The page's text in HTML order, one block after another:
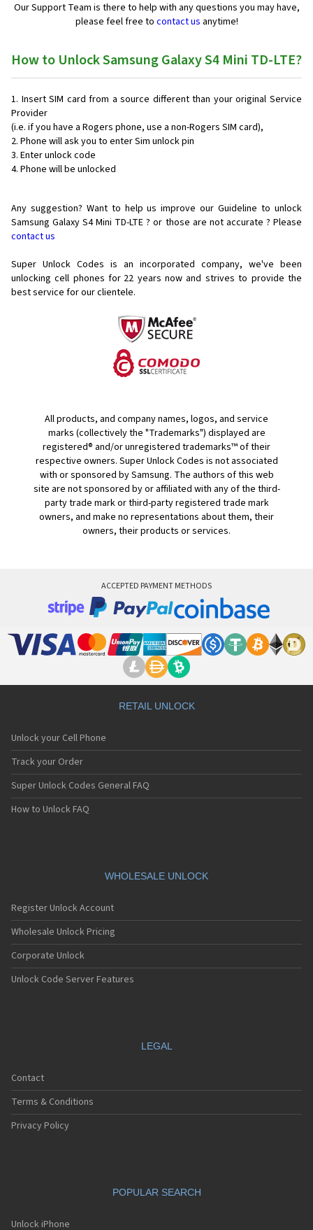
Our Support Team is there to help with any questions you may have,
please feel free to contact us anytime!
How to Unlock Samsung Galaxy S4 Mini TD-LTE?
Insert SIM card from a source different than your original Service
Provider
(i.e. if you have a Rogers phone, use a non-Rogers SIM card),
Phone will ask you to enter Sim unlock pin
Enter unlock code
Phone will be unlocked
Any suggestion? Want to help us improve our Guideline to unlock
Samsung Galaxy S4 Mini TD-LTE ? or those are not accurate ? Please
contact us
Super Unlock Codes is an incorporated company, we've been
unlocking cell phones for 22 years now and strives to provide the
best service for our clientele.
All products, and company names, logos, and service
marks (collectively the "Trademarks") displayed are
registered® and/or unregistered trademarks™ of their
respective owners. Super Unlock Codes is not associated
with or sponsored by Samsung. The authors of this web
site are not sponsored by or affiliated with any of the third-
party trade mark or third-party registered trade mark
owners, and make no representations about them, their
owners, their products or services.
ACCEPTED PAYMENT METHODS
RETAIL UNLOCK
Unlock your Cell Phone
Track your Order
Super Unlock Codes General FAQ
How to Unlock FAQ
WHOLESALE UNLOCK
Register Unlock Account
Wholesale Unlock Pricing
Corporate Unlock
Unlock Code Server Features
LEGAL
Contact
Terms & Conditions
Privacy Policy
POPULAR SEARCH
Unlock iPhone